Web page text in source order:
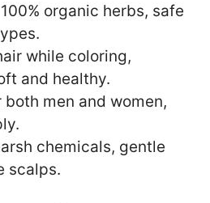
organic herbs, safe
while coloring,
and healthy.
men and women,
chemicals, gentle
scalps.